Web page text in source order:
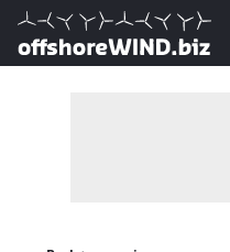
Direct naar inhoud
, go to home